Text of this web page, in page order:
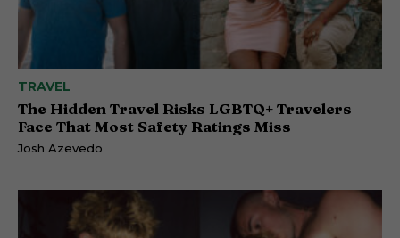
TRAVEL
The Hidden Travel Risks LGBTQ+ Travelers
Face That Most Safety Ratings Miss
Josh Azevedo